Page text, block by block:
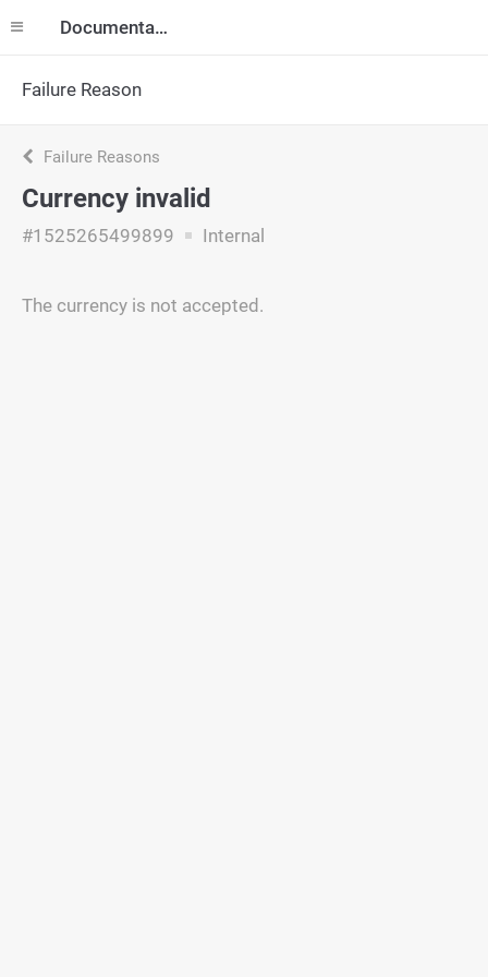
Documentation
Failure Reason
Failure Reasons
Currency invalid
#1525265499899 Internal
The currency is not accepted.